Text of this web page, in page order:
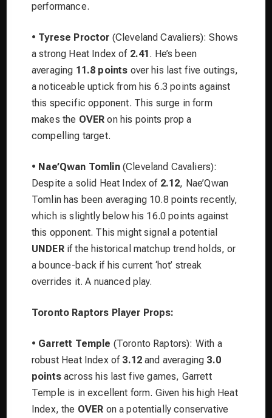
performance.
• Tyrese Proctor (Cleveland Cavaliers): Shows
a strong Heat Index of 2.41. He’s been
averaging 11.8 points over his last five outings,
a noticeable uptick from his 6.3 points against
this specific opponent. This surge in form
makes the OVER on his points prop a
compelling target.
• Nae’Qwan Tomlin(Cleveland Cavaliers):
Despite a solid Heat Index of 2.12, Nae’Qwan
Tomlin has been averaging 10.8 points recently,
which is slightly below his 16.0 points against
this opponent. This might signal a potential
UNDERif the historical matchup trend holds, or
a bounce-back if his current ‘hot’ streak
overrides it. A nuanced play.
Toronto Raptors Player Props:
• Garrett Temple (Toronto Raptors): With a
robust Heat Index of 3.12 and averaging 3.0
pointsacross his last five games, Garrett
Temple is in excellent form. Given his high Heat
Index, the OVER on a potentially conservative